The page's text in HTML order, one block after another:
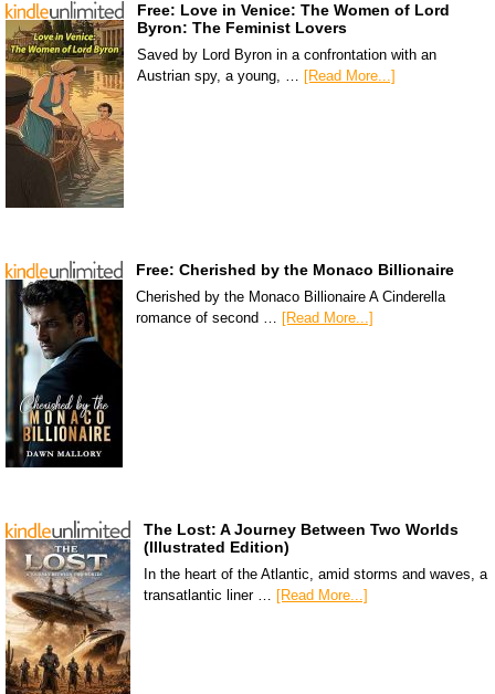
Free: Love in Venice: The Women of Lord
Byron: The Feminist Lovers
Saved by Lord Byron in a confrontation with an
Austrian spy, a young, … [Read More...]
Free: Cherished by the Monaco Billionaire
Cherished by the Monaco Billionaire A Cinderella
romance of second …
[Read More...]
The Lost: A Journey Between Two Worlds
(Illustrated Edition)
In the heart of the Atlantic, amid storms and waves, a
transatlantic liner … [Read More...]